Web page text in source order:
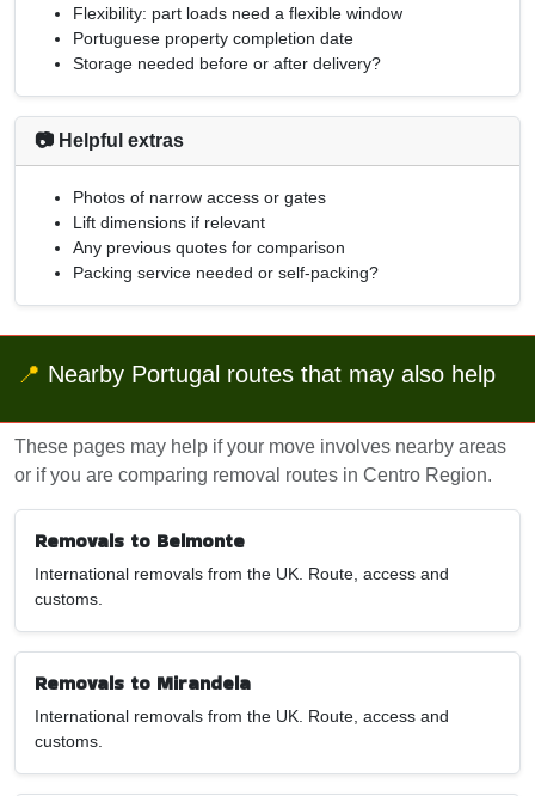
Flexibility: part loads need a flexible window
Portuguese property completion date
Storage needed before or after delivery?
📷 Helpful extras
Photos of narrow access or gates
Lift dimensions if relevant
Any previous quotes for comparison
Packing service needed or self-packing?
📍 Nearby Portugal routes that may also help
These pages may help if your move involves nearby areas
or if you are comparing removal routes in Centro Region.
Removals to Belmonte
International removals from the UK. Route, access and
customs.
Removals to Mirandela
International removals from the UK. Route, access and
customs.